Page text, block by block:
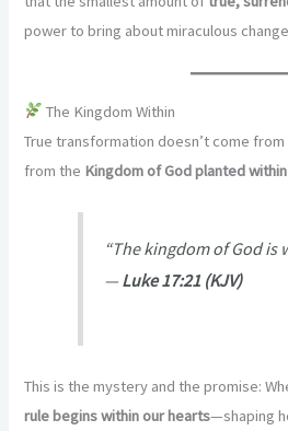
power to bring about miraculous
The Kingdom Within
True transformation doesn’t come
from the Kingdom of God planted
“The kingdom of God is
— Luke 17:21 (KJV)
This is the mystery and the promise:
rule begins within our hearts—shaping